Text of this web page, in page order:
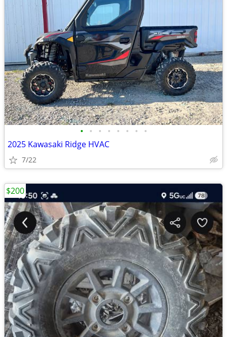
• • • • • • • •
2025 Kawasaki Ridge HVAC
7/22
$200